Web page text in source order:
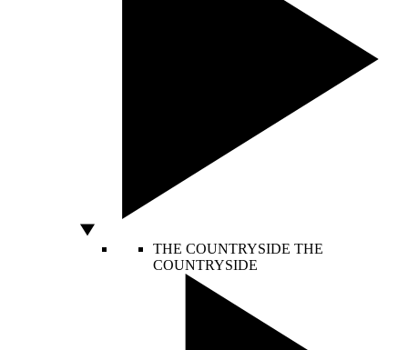
THE COUNTRYSIDE THE
COUNTRYSIDE